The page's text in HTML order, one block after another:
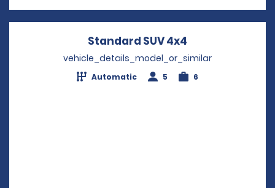
Standard SUV 4x4
vehicle_details_model_or_similar
Automatic 5 6